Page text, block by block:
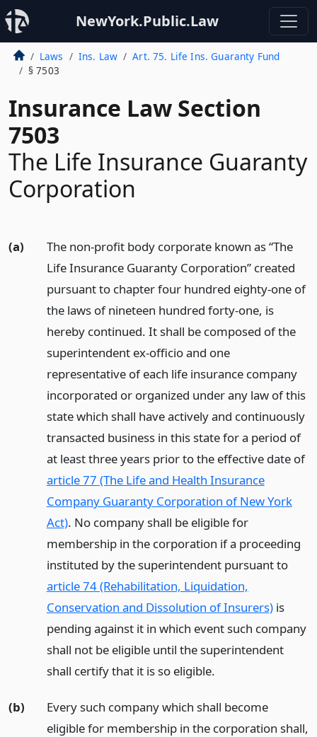
NewYork.Public.Law
Laws Ins. Law
Art. 75. Life Ins. Guaranty Fund
§ 7503
Insurance Law Section
7503
The Life Insurance Guaranty
Corporation
(a)
The non-profit body corporate known as “The
Life Insurance Guaranty Corporation” created
pursuant to chapter four hundred eighty-one of
the laws of nineteen hundred forty-one, is
hereby continued. It shall be composed of the
superintendent ex-officio and one
representative of each life insurance company
incorporated or organized under any law of this
state which shall have actively and continuously
transacted business in this state for a period of
at least three years prior to the effective date of
article 77 (The Life and Health Insurance
Company Guaranty Corporation of New York
Act). No company shall be eligible for
membership in the corporation if a proceeding
instituted by the superintendent pursuant to
article 74 (Rehabilitation, Liquidation,
Conservation and Dissolution of Insurers)is
pending against it in which event such company
shall not be eligible until the superintendent
shall certify that it is so eligible.
(b)
Every such company which shall become
eligible for membership in the corporation shall,